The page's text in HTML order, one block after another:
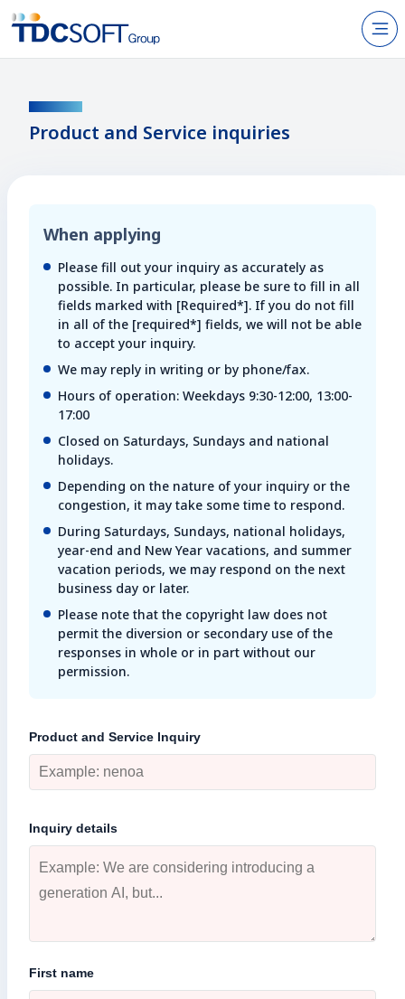
About TDC SOFT Inc.
News
Sustainability
Contact Us
JP EN
CONTACT
Product and Service inquiries
When applying
Please fill out your inquiry as accurately as
possible. In particular, please be sure to fill in all
fields marked with [Required*]. If you do not fill
in all of the [required*] fields, we will not be able
to accept your inquiry.
We may reply in writing or by phone/fax.
Hours of operation: Weekdays 9:30-12:00, 13:00-
17:00
Closed on Saturdays, Sundays and national
holidays.
Depending on the nature of your inquiry or the
congestion, it may take some time to respond.
During Saturdays, Sundays, national holidays,
year-end and New Year vacations, and summer
vacation periods, we may respond on the next
business day or later.
Please note that the copyright law does not
permit the diversion or secondary use of the
responses in whole or in part without our
permission.
Product and Service Inquiry
Inquiry details
First name